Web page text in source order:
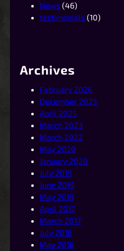
News (46)
testimonials (10)
Archives
February 2026
December 2025
April 2025
March 2023
March 2022
May 2020
January 2020
July 2019
June 2019
May 2019
April 2017
March 2017
July 2016
May 2016